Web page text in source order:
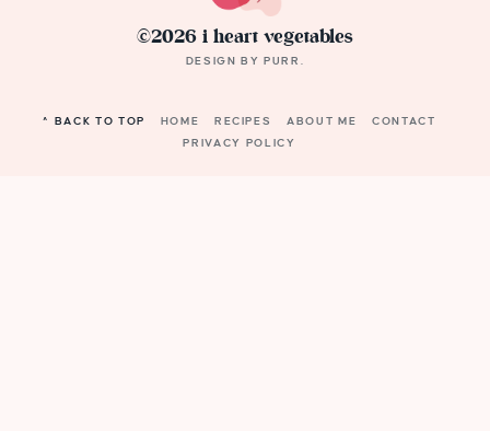
©2026 i heart vegetables
DESIGN BYPURR .
^ BACK TO TOP HOME RECIPES ABOUT ME
CONTACT
PRIVACY POLICY